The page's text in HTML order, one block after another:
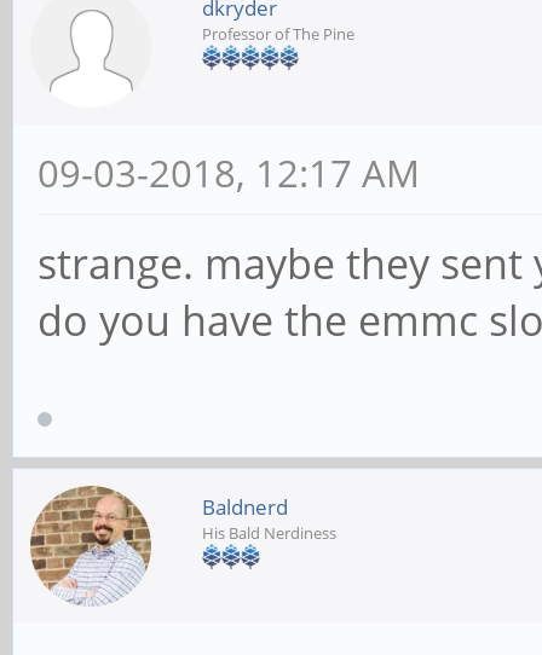
dkryder
Professor of The Pine
09-03-2018, 12:17 AM
strange. maybe they sent
do you have the emmc
Baldnerd
His Bald Nerdiness